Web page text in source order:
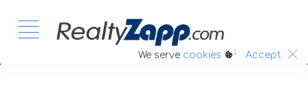
We serve cookies :. Accept